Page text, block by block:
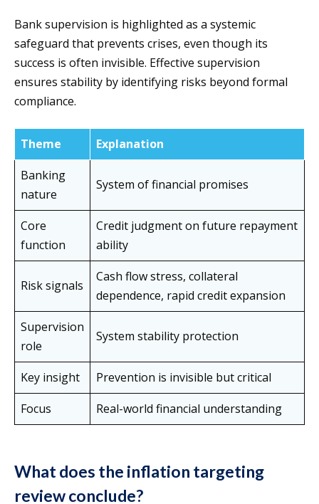
Bank supervision is highlighted as a systemic
safeguard that prevents crises, even though its
success is often invisible. Effective supervision
ensures stability by identifying risks beyond formal
compliance.
Theme
Explanation
Banking
nature
System of financial promises
Core
function
Credit judgment on future repayment
ability
Risk signals
Cash flow stress, collateral
dependence, rapid credit expansion
Supervision
role
System stability protection
Key insight
Prevention is invisible but critical
Focus
Real-world financial understanding
What does the inflation targeting
review conclude?